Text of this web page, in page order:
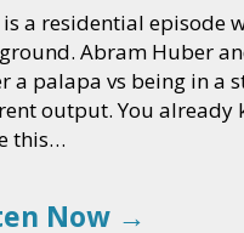
is a residential episode
Abram Huber
a palapa vs being in a
output. You already
this…
Now →